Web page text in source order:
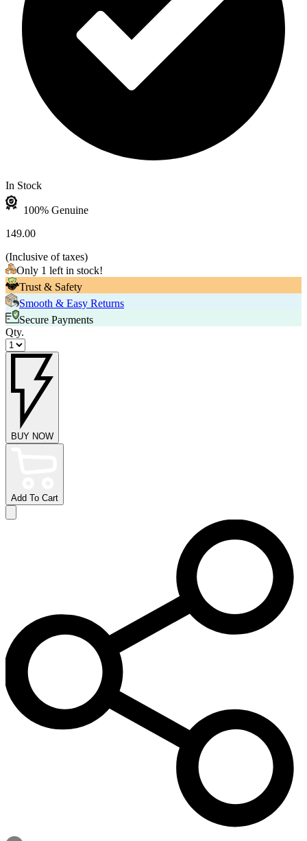
In Stock
100% Genuine
149.00
(Inclusive of taxes)
Only 1 left in stock!
Trust & Safety
Smooth & Easy Returns
Secure Payments
Qty.
BUY NOW
Add To Cart